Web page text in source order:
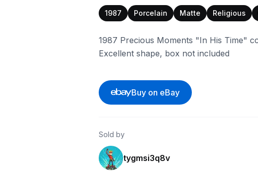
1987 Porcelain Matte Religious
1987 Precious Moments "In His Time"
Excellent shape, box not included
Buy on eBay
Sold by
tygmsi3q8v